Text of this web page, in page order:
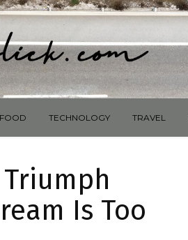
FOOD TECHNOLOGY TRAVEL
Triumph
Is Too